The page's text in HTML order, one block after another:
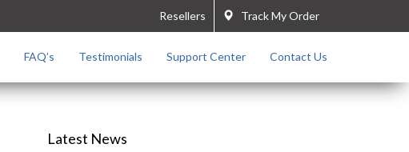
Track My Order
Resellers
FAQ’s Testimonials Support Center Contact Us
Latest News